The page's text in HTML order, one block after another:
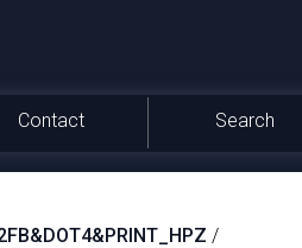
Contact Search
/